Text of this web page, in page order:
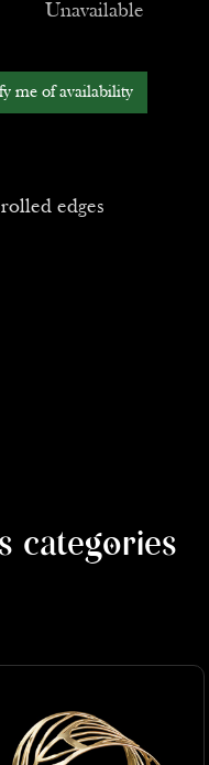
Unavailable
me of availability
edges
categories